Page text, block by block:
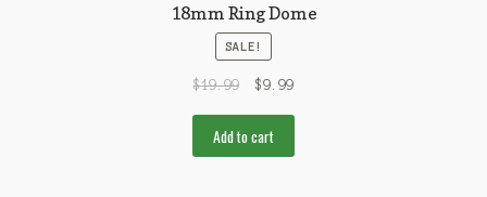
18mm Ring Dome
SALE!
$19.99 $9.99
Add to cart